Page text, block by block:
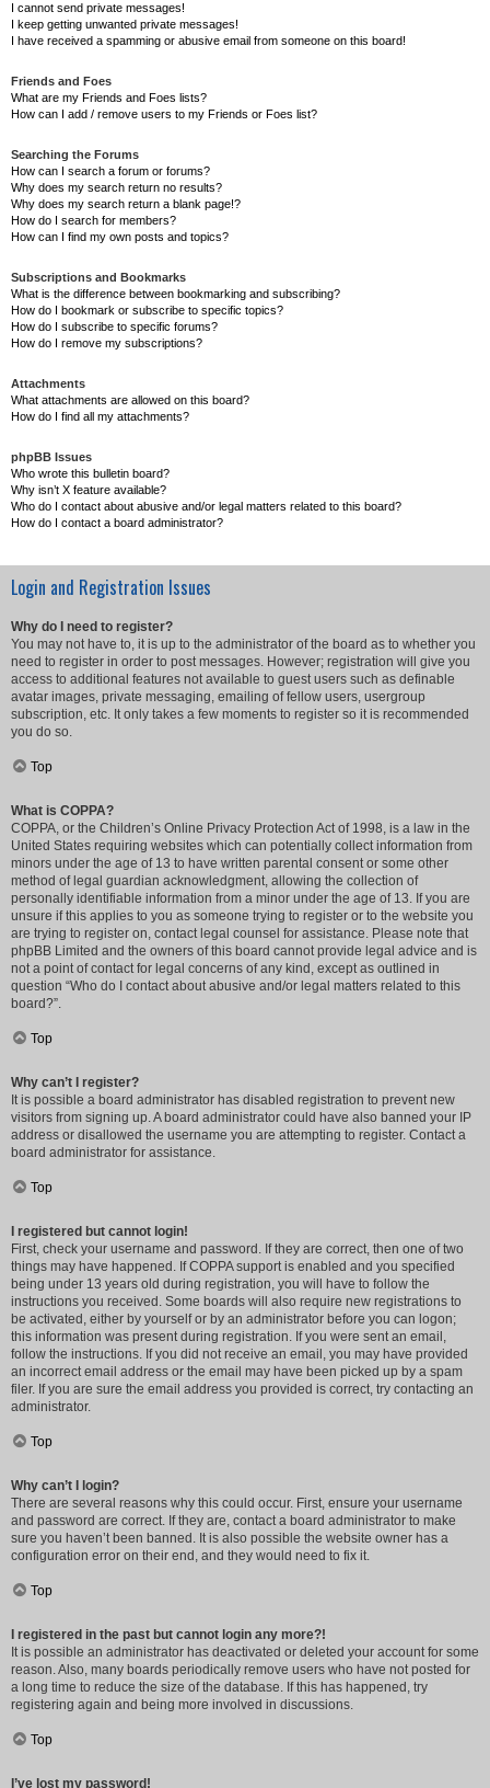
I cannot send private messages!
I keep getting unwanted private messages!
I have received a spamming or abusive email from someone on this board!
Friends and Foes
What are my Friends and Foes lists?
How can I add / remove users to my Friends or Foes list?
Searching the Forums
How can I search a forum or forums?
Why does my search return no results?
Why does my search return a blank page!?
How do I search for members?
How can I find my own posts and topics?
Subscriptions and Bookmarks
What is the difference between bookmarking and subscribing?
How do I bookmark or subscribe to specific topics?
How do I subscribe to specific forums?
How do I remove my subscriptions?
Attachments
What attachments are allowed on this board?
How do I find all my attachments?
phpBB Issues
Who wrote this bulletin board?
Why isn’t X feature available?
Who do I contact about abusive and/or legal matters related to this board?
How do I contact a board administrator?
Login and Registration Issues
Why do I need to register?
You may not have to, it is up to the administrator of the board as to whether you
need to register in order to post messages. However; registration will give you
access to additional features not available to guest users such as definable
avatar images, private messaging, emailing of fellow users, usergroup
subscription, etc. It only takes a few moments to register so it is recommended
you do so.
Top
What is COPPA?
COPPA, or the Children’s Online Privacy Protection Act of 1998, is a law in the
United States requiring websites which can potentially collect information from
minors under the age of 13 to have written parental consent or some other
method of legal guardian acknowledgment, allowing the collection of
personally identifiable information from a minor under the age of 13. If you are
unsure if this applies to you as someone trying to register or to the website you
are trying to register on, contact legal counsel for assistance. Please note that
phpBB Limited and the owners of this board cannot provide legal advice and is
not a point of contact for legal concerns of any kind, except as outlined in
question “Who do I contact about abusive and/or legal matters related to this
board?”.
Top
Why can’t I register?
It is possible a board administrator has disabled registration to prevent new
visitors from signing up. A board administrator could have also banned your IP
address or disallowed the username you are attempting to register. Contact a
board administrator for assistance.
Top
I registered but cannot login!
First, check your username and password. If they are correct, then one of two
things may have happened. If COPPA support is enabled and you specified
being under 13 years old during registration, you will have to follow the
instructions you received. Some boards will also require new registrations to
be activated, either by yourself or by an administrator before you can logon;
this information was present during registration. If you were sent an email,
follow the instructions. If you did not receive an email, you may have provided
an incorrect email address or the email may have been picked up by a spam
filer. If you are sure the email address you provided is correct, try contacting an
administrator.
Top
Why can’t I login?
There are several reasons why this could occur. First, ensure your username
and password are correct. If they are, contact a board administrator to make
sure you haven’t been banned. It is also possible the website owner has a
configuration error on their end, and they would need to fix it.
Top
I registered in the past but cannot login any more?!
It is possible an administrator has deactivated or deleted your account for some
reason. Also, many boards periodically remove users who have not posted for
a long time to reduce the size of the database. If this has happened, try
registering again and being more involved in discussions.
Top
I’ve lost my password!